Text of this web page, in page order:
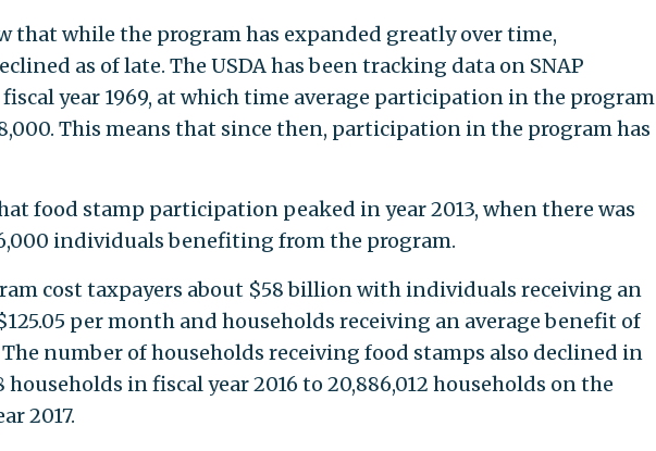
that while the program has expanded greatly over time,
as of late. The USDA has been tracking data on SNAP
year 1969, at which time average participation in the program
This means that since then, participation in the program has
food stamp participation peaked in year 2013, when there was
individuals benefiting from the program.
cost taxpayers about $58 billion with individuals receiving an
per month and households receiving an average benefit of
The number of households receiving food stamps also declined in
households in fiscal year 2016 to 20,886,012 households on the
2017.